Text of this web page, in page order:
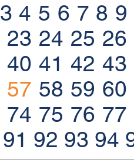
3 4 5 6 7 8 9
23 24 25 26
40 41 42 43
57 58 59 60
74 75 76 77
91 92 93 94